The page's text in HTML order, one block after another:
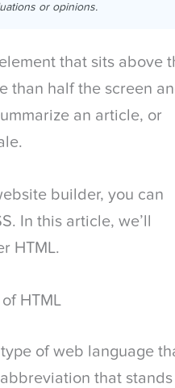
or opinions.
that sits above
than half the screen
an article, or
builder, you can
In this article, we’ll
HTML.
HTML
of web language
that stands